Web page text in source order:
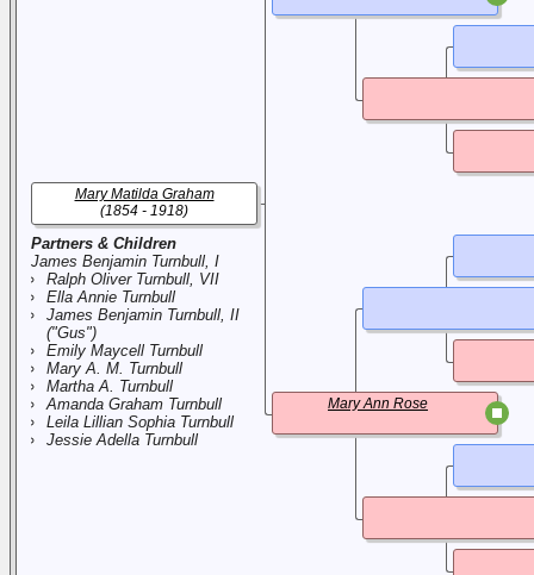
Partners & Children
James Benjamin Turnbull, I
Ralph Oliver Turnbull, VII
Ella Annie Turnbull
James Benjamin Turnbull, II
("Gus")
Emily Maycell Turnbull
Mary A. M. Turnbull
Martha A. Turnbull
Amanda Graham Turnbull
Leila Lillian Sophia Turnbull
Jessie Adella Turnbull
Mary Matilda Graham
(1854 - 1918)
Mary Ann Rose